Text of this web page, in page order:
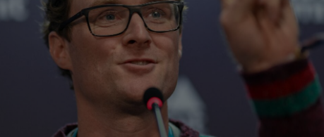
Gaeilge
Show
History
Show
Student Hub